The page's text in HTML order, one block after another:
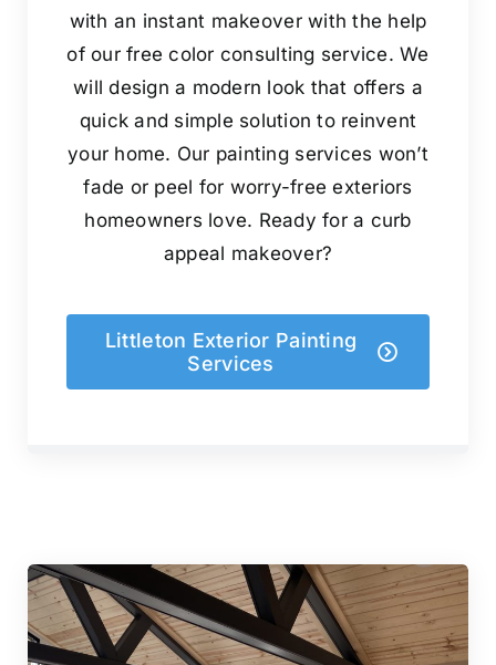
with an instant makeover with the help
of our free color consulting service. We
will design a modern look that offers a
quick and simple solution to reinvent
your home. Our painting services won’t
fade or peel for worry-free exteriors
homeowners love. Ready for a curb
appeal makeover?
Littleton Exterior Painting
Services